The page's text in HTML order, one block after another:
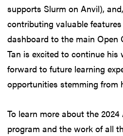
supports Slurm on Anvil),
contributing valuable
dashboard to the main Open
Tan is excited to continue his
forward to future learning
opportunities stemming from
To learn more about the
program and the work of all